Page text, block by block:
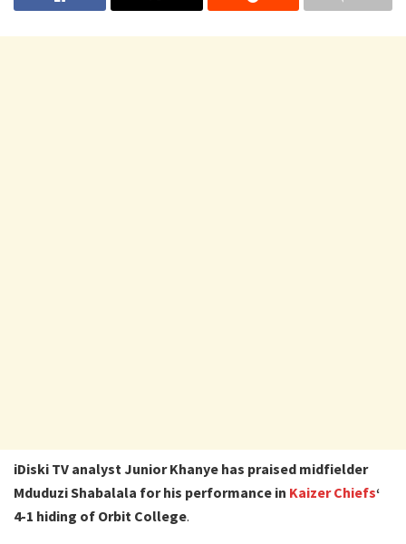
iDiski TV analyst Junior Khanye has praised midfielder
Mduduzi Shabalala for his performance in Kaizer Chiefs‘
4-1 hiding of Orbit College.